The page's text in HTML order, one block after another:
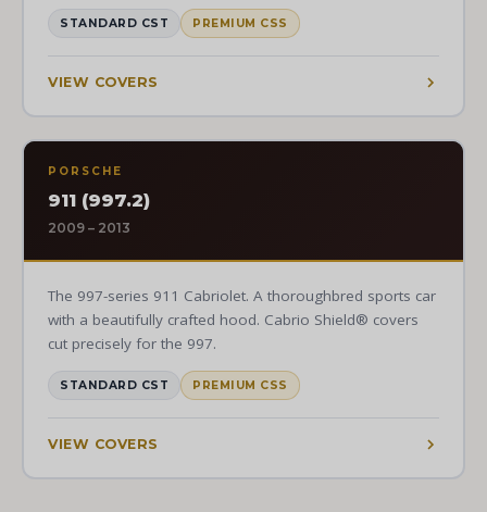
STANDARD CST PREMIUM CSS
VIEW COVERS
PORSCHE
911 (997.2)
2009 – 2013
The 997-series 911 Cabriolet. A thoroughbred sports car
with a beautifully crafted hood. Cabrio Shield® covers
cut precisely for the 997.
STANDARD CST PREMIUM CSS
VIEW COVERS